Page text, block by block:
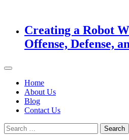
Creating a Robot
Offense, Defense,
Home
About Us
Blog
Contact Us
Search
for: